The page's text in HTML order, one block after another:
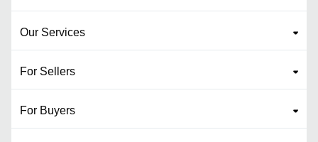
Our Services
For Sellers
For Buyers